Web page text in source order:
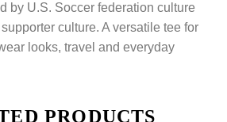
by U.S. Soccer federation culture
culture. A versatile tee for
looks, travel and everyday
PRODUCTS